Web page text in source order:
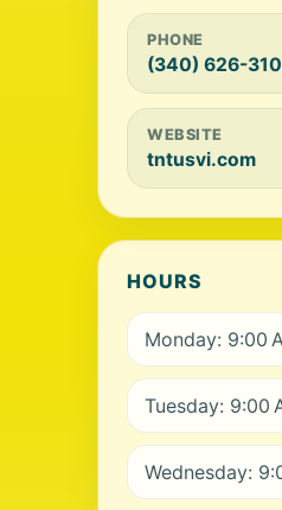
PHONE
(340) 626-
WEBSITE
tntusvi.com
HOURS
Monday: 9:00
Tuesday: 9:00
Wednesday: